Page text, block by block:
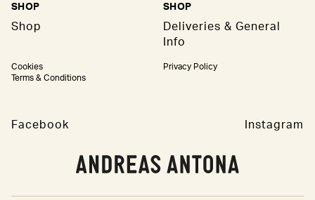
SHOP
Shop
SHOP
Deliveries & General
Info
Cookies
Privacy Policy
Terms & Conditions
Facebook Instagram